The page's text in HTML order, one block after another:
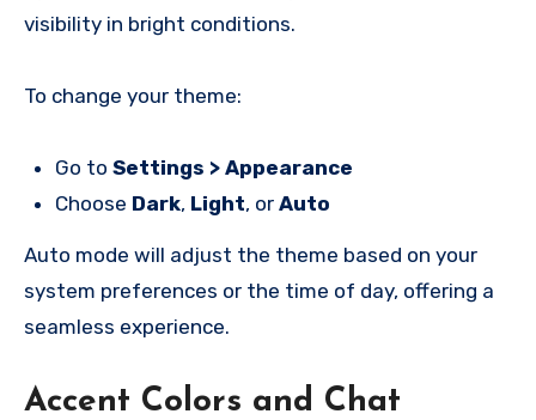
visibility in bright conditions.
To change your theme:
Go to Settings > Appearance
Choose Dark, Light, or Auto
Auto mode will adjust the theme based on your
system preferences or the time of day, offering a
seamless experience.
Accent Colors and Chat